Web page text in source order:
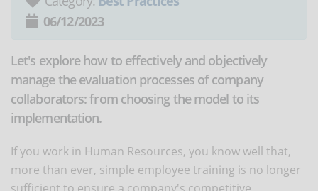
06/12/2023
Let's explore how to effectively and objectively
manage the evaluation processes of company
collaborators: from choosing the model to its
implementation.
If you work in Human Resources, you know well that,
more than ever, simple employee training is no longer
sufficient to ensure a company's competitive